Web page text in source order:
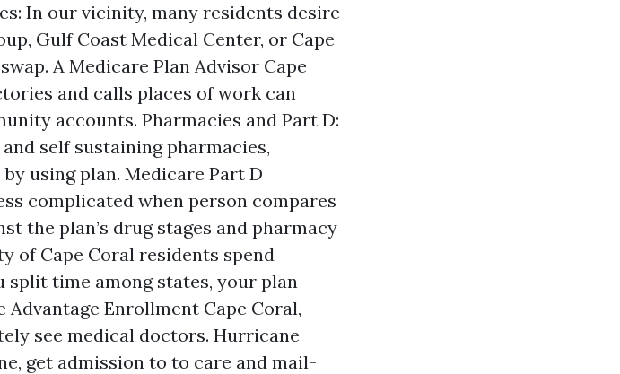
In our vicinity, many residents desire
Gulf Coast Medical Center, or Cape
A Medicare Plan Advisor Cape
and calls places of work can
accounts. Pharmacies and Part D:
and self sustaining pharmacies,
using plan. Medicare Part D
complicated when person compares
the plan’s drug stages and pharmacy
of Cape Coral residents spend
time among states, your plan
Enrollment Cape Coral,
see medical doctors. Hurricane
get admission to to care and mail-